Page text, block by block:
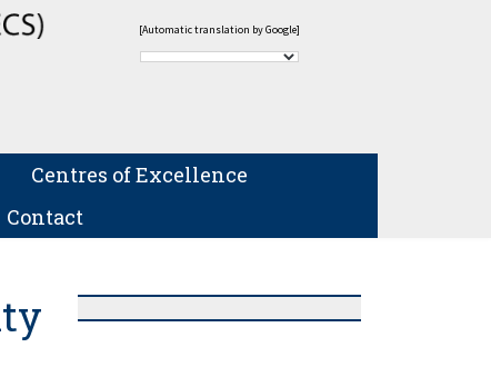
[Automatic translation by Google]
Centres of Excellence
Contact